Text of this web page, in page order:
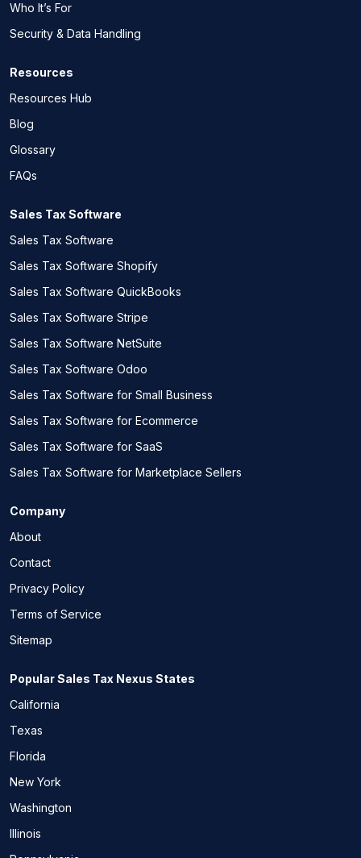
Who It’s For
Security & Data Handling
Resources
Resources Hub
Blog
Glossary
FAQs
Sales Tax Software
Sales Tax Software
Sales Tax Software Shopify
Sales Tax Software QuickBooks
Sales Tax Software Stripe
Sales Tax Software NetSuite
Sales Tax Software Odoo
Sales Tax Software for Small Business
Sales Tax Software for Ecommerce
Sales Tax Software for SaaS
Sales Tax Software for Marketplace Sellers
Company
About
Contact
Privacy Policy
Terms of Service
Sitemap
Popular Sales Tax Nexus States
California
Texas
Florida
New York
Washington
Illinois